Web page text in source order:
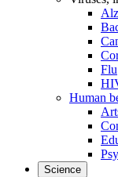
Flu
Human
Science